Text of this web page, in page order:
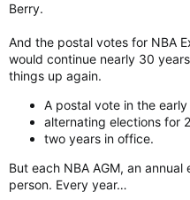
Berry.
And the postal votes for NBA
would continue nearly 30
things up again.
A postal vote in the
alternating elections for
two years in office.
But each NBA AGM, an
person. Every year…